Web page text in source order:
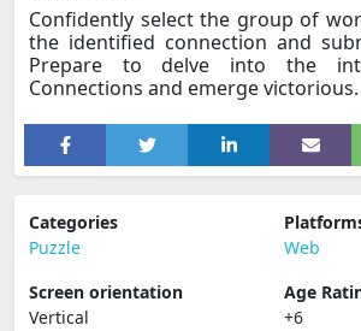
Confidently select the group of
the identified connection and
Prepare to delve into the
Connections and emerge victorious.
Categories
Puzzle
Web
Screen orientation
Vertical
Age
+6